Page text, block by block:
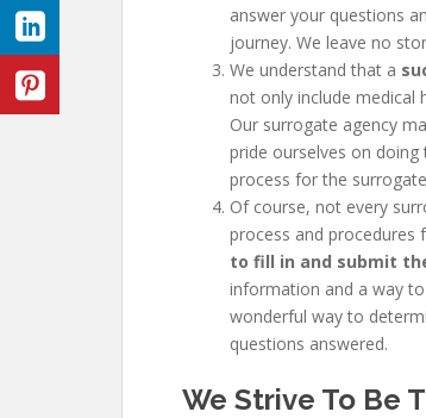
answer your questions
journey. We leave no
We understand that a
not only include medical
Our surrogate agency
pride ourselves on
process for the
Of course, not every
process and procedures
to fill in and submit
information and a way
wonderful way to
questions answered.
We Strive To Be